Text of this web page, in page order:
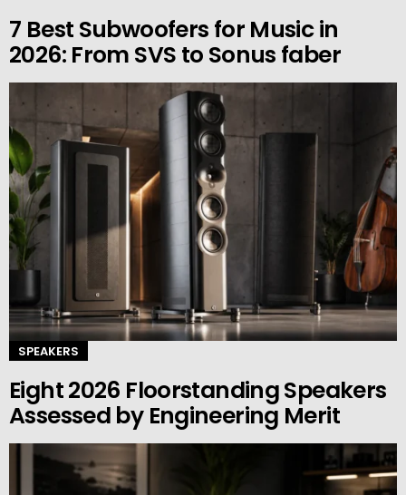
7 Best Subwoofers for Music in
2026: From SVS to Sonus faber
SPEAKERS
Eight 2026 Floorstanding Speakers
Assessed by Engineering Merit